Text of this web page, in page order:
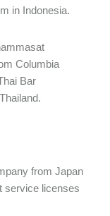
in Indonesia.
Columbia
Bar
from Japan
service licenses